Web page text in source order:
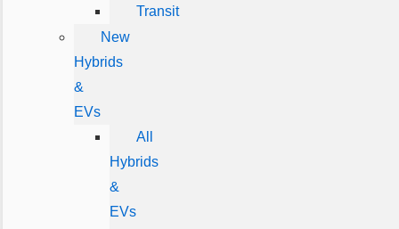
Transit
New
Hybrids
&
EVs
All
Hybrids
&
EVs